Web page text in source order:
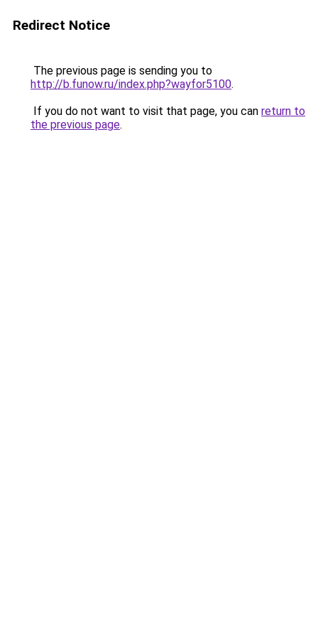
Redirect Notice
The previous page is sending you to
http://b.funow.ru/index.php?wayfor5100.
If you do not want to visit that page, you can return to
the previous page.